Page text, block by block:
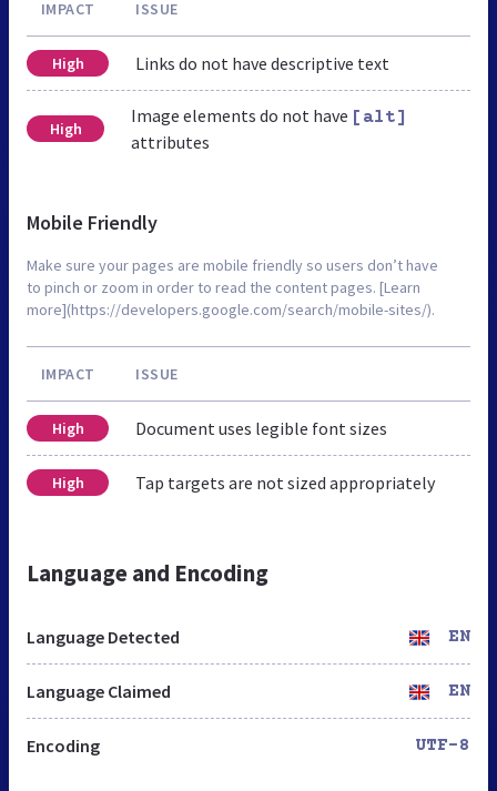
IMPACT ISSUE
High Links do not have descriptive text
High
Image elements do not have [alt]
attributes
Mobile Friendly
Make sure your pages are mobile friendly so users don’t have
to pinch or zoom in order to read the content pages. [Learn
more](https://developers.google.com/search/mobile-sites/).
IMPACT ISSUE
High Document uses legible font sizes
High Tap targets are not sized appropriately
Language and Encoding
Language Detected EN
Language Claimed EN
Encoding UTF-8